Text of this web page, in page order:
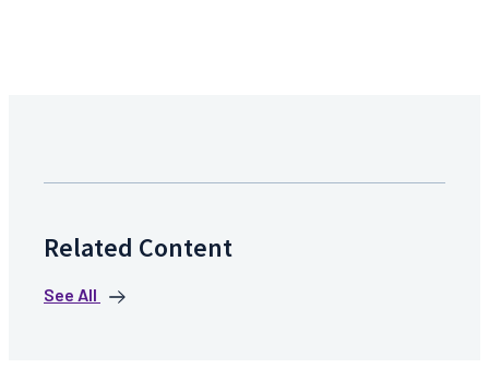
Related Content
See All